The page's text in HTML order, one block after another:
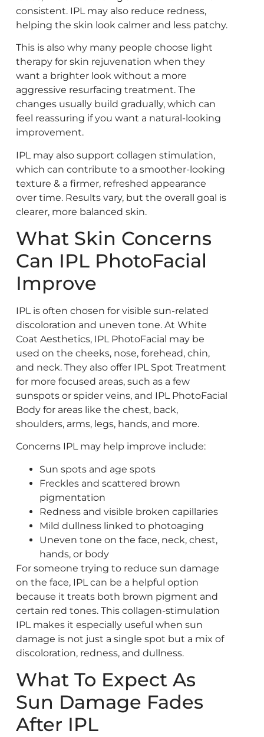
consistent. IPL may also reduce redness,
helping the skin look calmer and less patchy.
This is also why many people choose light
therapy for skin rejuvenation when they
want a brighter look without a more
aggressive resurfacing treatment. The
changes usually build gradually, which can
feel reassuring if you want a natural-looking
improvement.
IPL may also support collagen stimulation,
which can contribute to a smoother-looking
texture & a firmer, refreshed appearance
over time. Results vary, but the overall goal is
clearer, more balanced skin.
What Skin Concerns
Can IPL PhotoFacial
Improve
IPL is often chosen for visible sun-related
discoloration and uneven tone. At White
Coat Aesthetics, IPL PhotoFacial may be
used on the cheeks, nose, forehead, chin,
and neck. They also offer IPL Spot Treatment
for more focused areas, such as a few
sunspots or spider veins, and IPL PhotoFacial
Body for areas like the chest, back,
shoulders, arms, legs, hands, and more.
Concerns IPL may help improve include:
Sun spots and age spots
Freckles and scattered brown
pigmentation
Redness and visible broken capillaries
Mild dullness linked to photoaging
Uneven tone on the face, neck, chest,
hands, or body
For someone trying to reduce sun damage
on the face, IPL can be a helpful option
because it treats both brown pigment and
certain red tones. This collagen-stimulation
IPL makes it especially useful when sun
damage is not just a single spot but a mix of
discoloration, redness, and dullness.
What To Expect As
Sun Damage Fades
After IPL